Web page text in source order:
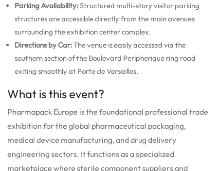
Parking Availability:Structured multi-story visitor parking
structures are accessible directly from the main avenues
surrounding the exhibition center complex.
Directions by Car:The venue is easily accessed via the
southern section of the Boulevard Peripherique ring road
exiting smoothly at Porte de Versailles.
What is this event?
Pharmapack Europe is the foundational professional trade
exhibition for the global pharmaceutical packaging,
medical device manufacturing, and drug delivery
engineering sectors. It functions as a specialized
marketplace where sterile component suppliers and